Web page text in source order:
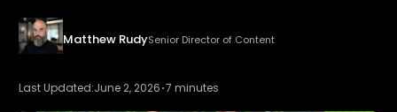
Matthew RudySenior Director of Content
Last Updated:June 2, 2026 7 minutes